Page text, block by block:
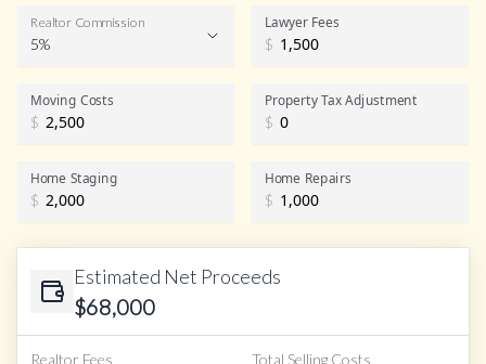
Realtor Commission
Realtor Commission
5%
Lawyer Fees
$
Moving Costs
$
Property Tax Adjustment
$
Home Staging
$
Home Repairs
$
Estimated Net Proceeds
$68,000
Realtor Fees Total Selling Costs